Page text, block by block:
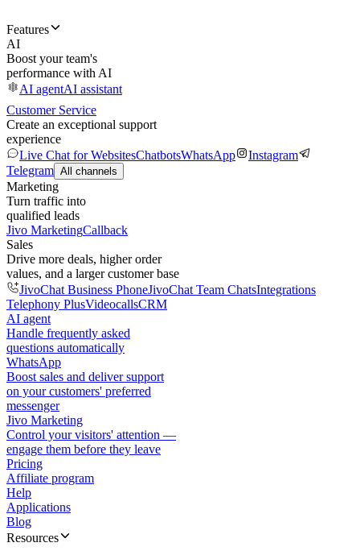
Features
AI
Boost your team's
performance with AI
AI agentAI assistant
Customer Service
Create an exceptional support
experience
Live Chat for WebsitesChatbotsWhatsApp
Instagram
Telegram All channels
Marketing
Turn traffic into
qualified leads
Jivo MarketingCallback
Sales
Drive more deals, higher order
values, and a larger customer base
JivoChat Business PhoneJivoChat Team ChatsIntegrations
Telephony PlusVideocallsCRM
AI agent
Handle frequently asked
questions automatically
WhatsApp
Boost sales and deliver support
on your customers' preferred
messenger
Jivo Marketing
Control your visitors' attention —
engage them before they leave
Pricing
Affiliate program
Help
Applications
Blog
Resources